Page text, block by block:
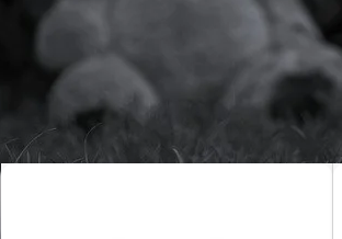
trusted brands offering features like motion
Shop the latest baby monitors today and
Nursery/Nursery Accessories